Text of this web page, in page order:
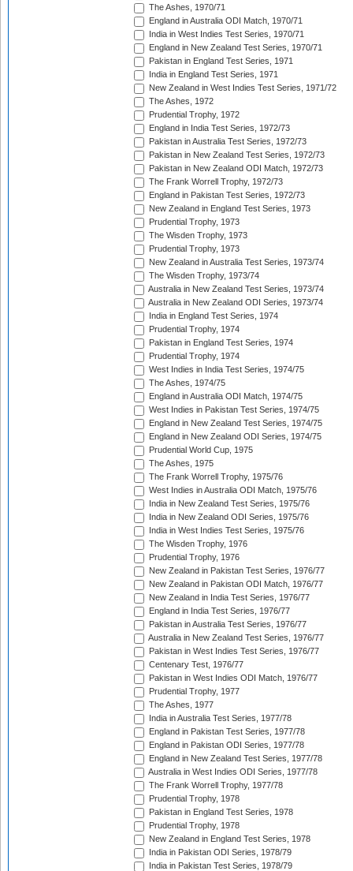
The Ashes, 1970/71
England in Australia ODI Match, 1970/71
India in West Indies Test Series, 1970/71
England in New Zealand Test Series, 1970/71
Pakistan in England Test Series, 1971
India in England Test Series, 1971
New Zealand in West Indies Test Series, 1971/72
The Ashes, 1972
Prudential Trophy, 1972
England in India Test Series, 1972/73
Pakistan in Australia Test Series, 1972/73
Pakistan in New Zealand Test Series, 1972/73
Pakistan in New Zealand ODI Match, 1972/73
The Frank Worrell Trophy, 1972/73
England in Pakistan Test Series, 1972/73
New Zealand in England Test Series, 1973
Prudential Trophy, 1973
The Wisden Trophy, 1973
Prudential Trophy, 1973
New Zealand in Australia Test Series, 1973/74
The Wisden Trophy, 1973/74
Australia in New Zealand Test Series, 1973/74
Australia in New Zealand ODI Series, 1973/74
India in England Test Series, 1974
Prudential Trophy, 1974
Pakistan in England Test Series, 1974
Prudential Trophy, 1974
West Indies in India Test Series, 1974/75
The Ashes, 1974/75
England in Australia ODI Match, 1974/75
West Indies in Pakistan Test Series, 1974/75
England in New Zealand Test Series, 1974/75
England in New Zealand ODI Series, 1974/75
Prudential World Cup, 1975
The Ashes, 1975
The Frank Worrell Trophy, 1975/76
West Indies in Australia ODI Match, 1975/76
India in New Zealand Test Series, 1975/76
India in New Zealand ODI Series, 1975/76
India in West Indies Test Series, 1975/76
The Wisden Trophy, 1976
Prudential Trophy, 1976
New Zealand in Pakistan Test Series, 1976/77
New Zealand in Pakistan ODI Match, 1976/77
New Zealand in India Test Series, 1976/77
England in India Test Series, 1976/77
Pakistan in Australia Test Series, 1976/77
Australia in New Zealand Test Series, 1976/77
Pakistan in West Indies Test Series, 1976/77
Centenary Test, 1976/77
Pakistan in West Indies ODI Match, 1976/77
Prudential Trophy, 1977
The Ashes, 1977
India in Australia Test Series, 1977/78
England in Pakistan Test Series, 1977/78
England in Pakistan ODI Series, 1977/78
England in New Zealand Test Series, 1977/78
Australia in West Indies ODI Series, 1977/78
The Frank Worrell Trophy, 1977/78
Prudential Trophy, 1978
Pakistan in England Test Series, 1978
Prudential Trophy, 1978
New Zealand in England Test Series, 1978
India in Pakistan ODI Series, 1978/79
India in Pakistan Test Series, 1978/79